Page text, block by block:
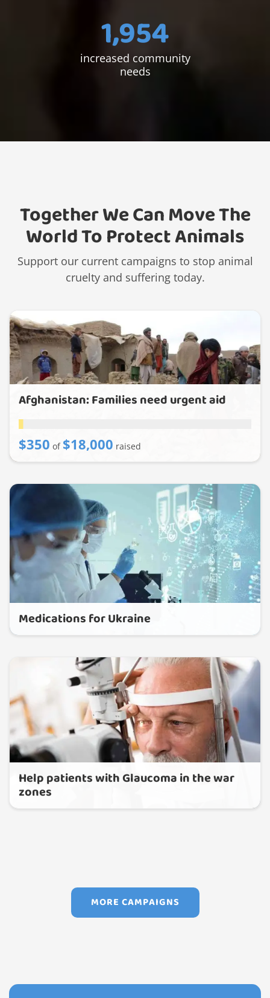
1,954
increased community
needs
Together We Can Move The
World To Protect Animals
Support our current campaigns to stop animal
cruelty and suffering today.
Afghanistan: Families need urgent aid
$350 of $18,000 raised
Medications for Ukraine
Help patients with Glaucoma in the war
zones
MORE CAMPAIGNS